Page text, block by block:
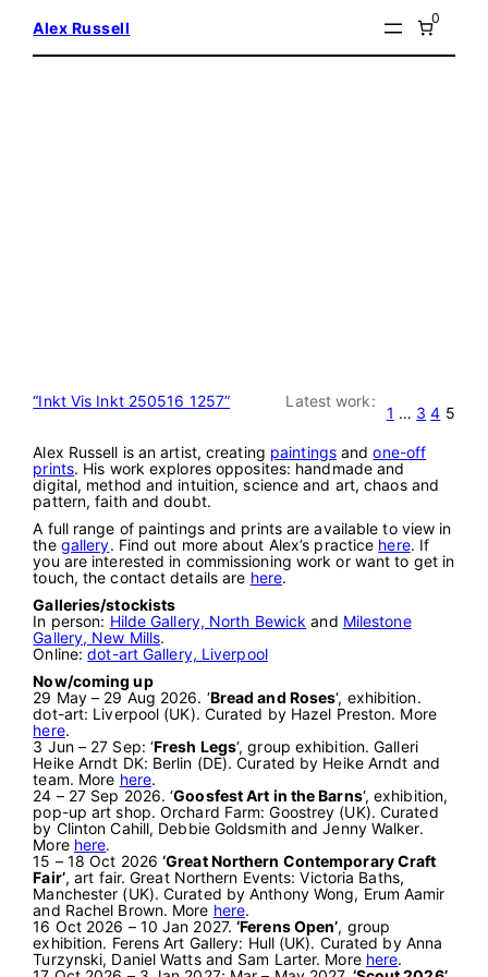
Alex Russell
0
“Inkt Vis Inkt 250516 1257” Latest work:
1 … 3 4 5
Alex Russell is an artist, creating paintingsandone-off
prints. His work explores opposites: handmade and
digital, method and intuition, science and art, chaos and
pattern, faith and doubt.
A full range of paintings and prints are available to view in
the gallery. Find out more about Alex’s practice here. If
you are interested in commissioning work or want to get in
touch, the contact details are here.
Galleries/stockists
In person: Hilde Gallery, North Bewick and Milestone
Gallery, New Mills.
Online:dot-art Gallery, Liverpool
Now/coming up
29 May – 29 Aug 2026. ‘Bread and Roses‘, exhibition.
dot-art: Liverpool (UK). Curated by Hazel Preston. More
here.
3 Jun – 27 Sep: ‘Fresh Legs‘, group exhibition. Galleri
Heike Arndt DK: Berlin (DE). Curated by Heike Arndt and
team. More here.
24 – 27 Sep 2026. ‘Goosfest Art in the Barns‘, exhibition,
pop-up art shop. Orchard Farm: Goostrey (UK). Curated
by Clinton Cahill, Debbie Goldsmith and Jenny Walker.
More here.
15 – 18 Oct 2026‘Great Northern Contemporary Craft
Fair’, art fair. Great Northern Events: Victoria Baths,
Manchester (UK). Curated by Anthony Wong, Erum Aamir
and Rachel Brown. More here.
16 Oct 2026 – 10 Jan 2027.‘Ferens Open’, group
exhibition. Ferens Art Gallery: Hull (UK). Curated by Anna
Turzynski, Daniel Watts and Sam Larter. More here.